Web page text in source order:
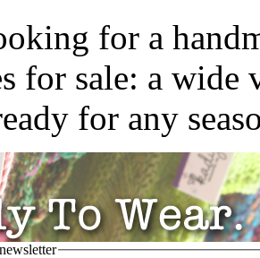
for a
for sale: a wide
for any